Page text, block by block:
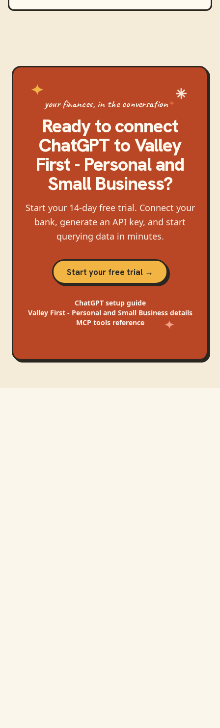
your finances, in the conversation
Ready to connect
ChatGPT toValley
First - Personal and
Small Business?
Start your 14-day free trial. Connect your
bank, generate an API key, and start
querying data in minutes.
Start your free trial →
ChatGPTsetup guide
Valley First - Personal and Small Businessdetails
MCP tools reference